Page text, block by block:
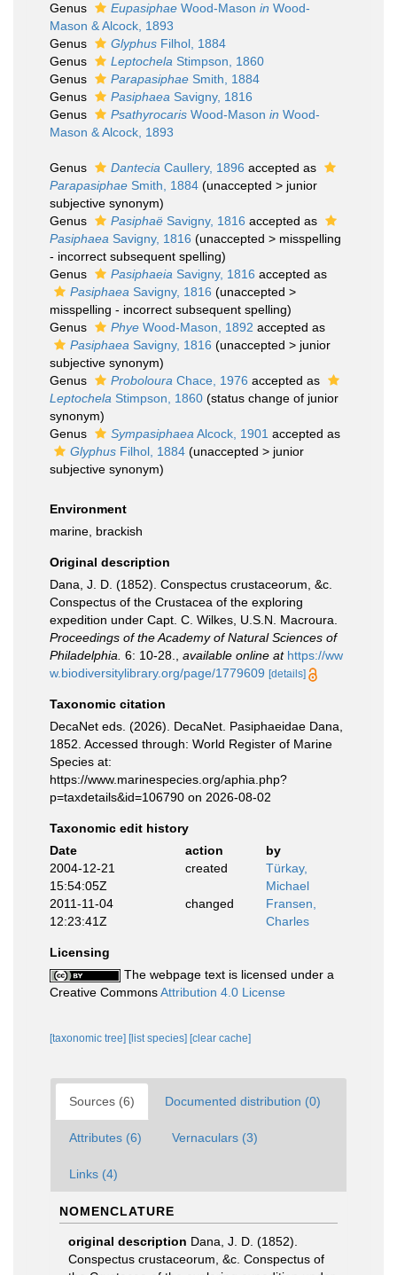
Genus
Eupasiphae Wood-Mason in Wood-
Mason & Alcock, 1893
Genus
Glyphus Filhol, 1884
Genus
Leptochela Stimpson, 1860
Genus
Parapasiphae Smith, 1884
Genus
Pasiphaea Savigny, 1816
Genus
Psathyrocaris Wood-Mason in Wood-
Mason & Alcock, 1893
Genus Dantecia Caullery, 1896 accepted as
Parapasiphae Smith, 1884 (unaccepted > junior
subjective synonym)
Genus
Pasiphaë Savigny, 1816 accepted as
Pasiphaea Savigny, 1816 (unaccepted > misspelling
- incorrect subsequent spelling)
Genus
Pasiphaeia Savigny, 1816 accepted as
Pasiphaea Savigny, 1816 (unaccepted >
misspelling - incorrect subsequent spelling)
Genus
Phye Wood-Mason, 1892 accepted as
Pasiphaea Savigny, 1816 (unaccepted > junior
subjective synonym)
Genus
Proboloura Chace, 1976 accepted as
Leptochela Stimpson, 1860 (status change of junior
synonym)
Genus
Sympasiphaea Alcock, 1901 accepted as
Glyphus Filhol, 1884 (unaccepted > junior
subjective synonym)
Environment
marine, brackish
Original description
Dana, J. D. (1852). Conspectus crustaceorum, &c.
Conspectus of the Crustacea of the exploring
expedition under Capt. C. Wilkes, U.S.N. Macroura.
Proceedings of the Academy of Natural Sciences of
Philadelphia. 6: 10-28. available online at https://ww
w.biodiversitylibrary.org/page/1779609 [details]
Taxonomic citation
DecaNet eds. (2026). DecaNet. Pasiphaeidae Dana,
1852. Accessed through: World Register of Marine
Species at:
https://www.marinespecies.org/aphia.php?
p=taxdetails&id=106790 on 2026-08-02
Taxonomic edit history
Date
action
by
2004-12-21
15:54:05Z
created
Türkay,
Michael
2011-11-04
12:23:41Z
changed
Fransen,
Charles
Licensing
The webpage text is licensed under a
Creative CommonsAttribution 4.0 License
[taxonomic tree] [list species] [clear cache]
Sources (6) Documented distribution (0)
Attributes (6) Vernaculars (3)
Links (4)
NOMENCLATURE
original description Dana, J. D. (1852).
Conspectus crustaceorum, &c. Conspectus of